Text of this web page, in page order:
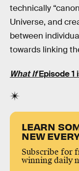
technically
Universe, and
between
towards linking
What IfEpisode 1
LEARN
NEW
Subscribe for
winning daily